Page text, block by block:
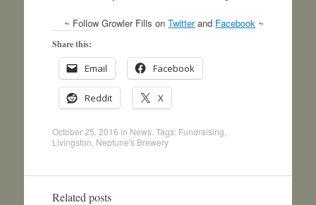
~ Follow Growler Fills onTwitterand Facebook ~
Share this:
Email Facebook
Reddit X
October 25, 2016 in News. Tags: Fundraising
Livingston Neptune's Brewery
Related posts